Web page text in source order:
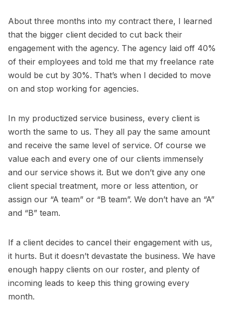
About three months into my contract there, I learned
that the bigger client decided to cut back their
engagement with the agency. The agency laid off 40%
of their employees and told me that my freelance rate
would be cut by 30%. That’s when I decided to move
on and stop working for agencies.
In my productized service business, every client is
worth the same to us. They all pay the same amount
and receive the same level of service. Of course we
value each and every one of our clients immensely
and our service shows it. But we don’t give any one
client special treatment, more or less attention, or
assign our “A team” or “B team”. We don’t have an “A”
and “B” team.
If a client decides to cancel their engagement with us,
it hurts. But it doesn’t devastate the business. We have
enough happy clients on our roster, and plenty of
incoming leads to keep this thing growing every
month.